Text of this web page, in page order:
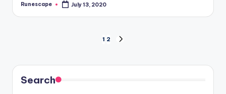
Posted
Runescape July 13, 2020
pagination
1 2
Search